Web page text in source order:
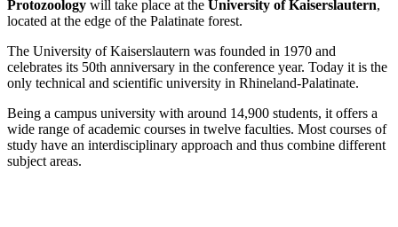
Protozoology will take place at the University of Kaiserslautern,
located at the edge of the Palatinate forest.
The University of Kaiserslautern was founded in 1970 and
celebrates its 50th anniversary in the conference year. Today it is the
only technical and scientific university in Rhineland-Palatinate.
Being a campus university with around 14,900 students, it offers a
wide range of academic courses in twelve faculties. Most courses of
study have an interdisciplinary approach and thus combine different
subject areas.